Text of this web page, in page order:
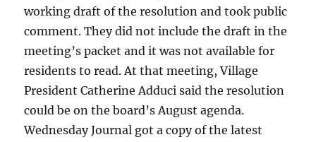
working draft of the resolution and took public
comment. They did not include the draft in the
meeting’s packet and it was not available for
residents to read. At that meeting, Village
President Catherine Adduci said the resolution
could be on the board’s August agenda.
Wednesday Journal got a copy of the latest